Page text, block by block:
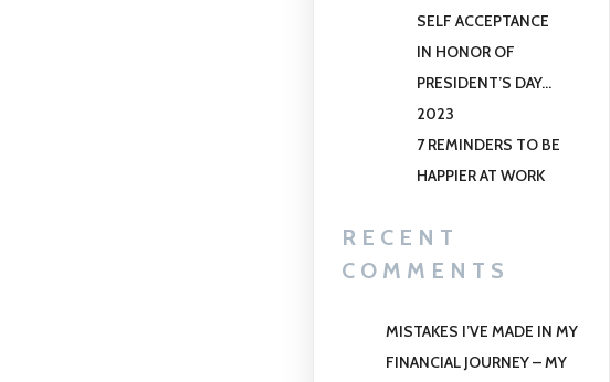
SELF ACCEPTANCE
IN HONOR OF
PRESIDENT’S DAY…
2023
7 REMINDERS TO BE
HAPPIER AT WORK
RECENT
COMMENTS
MISTAKES I’VE MADE IN MY
FINANCIAL JOURNEY – MY